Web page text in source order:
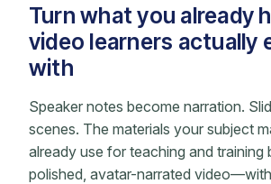
Turn what you already
video learners actually
with
Speaker notes become narration.
scenes. The materials your subject
already use for teaching and training
polished, avatar-narrated